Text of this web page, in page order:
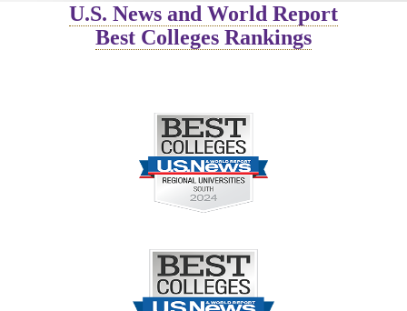
U.S. News and World Report
Best Colleges Rankings